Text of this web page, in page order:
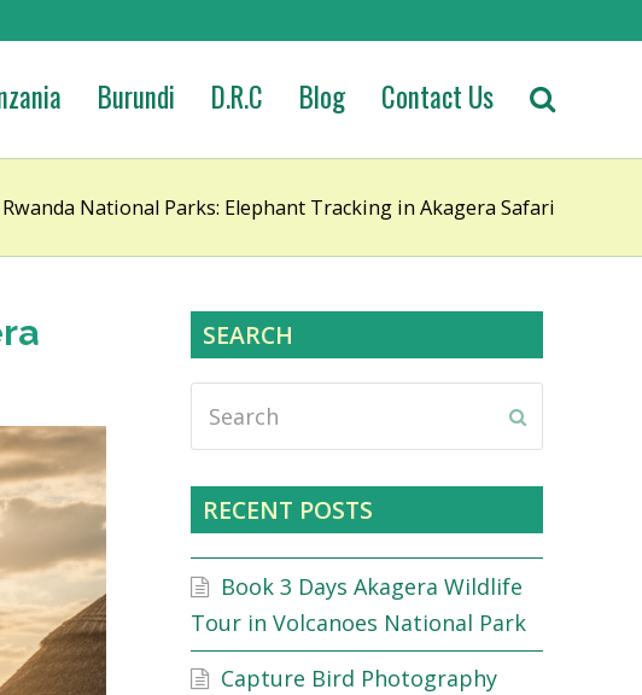
Burundi D.R.C Blog Contact Us
Rwanda National Parks: Elephant Tracking in Akagera Safari
SEARCH
RECENT POSTS
Book 3 Days Akagera Wildlife
Tour in Volcanoes National Park
Capture Bird Photography